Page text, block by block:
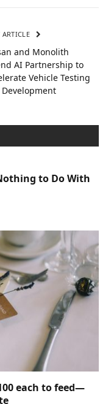
ARTICLE
and Monolith
AI Partnership to
Vehicle Testing
to Do With
each to feed—